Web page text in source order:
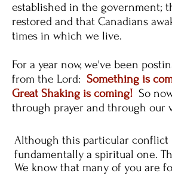
established in the government;
restored and that Canadians
times in which we live.
For a year now, we've been
from the Lord: Something is
Great Shaking is coming! So
through prayer and through our
Although this particular conflict
fundamentally a spiritual one.
We know that many of you are